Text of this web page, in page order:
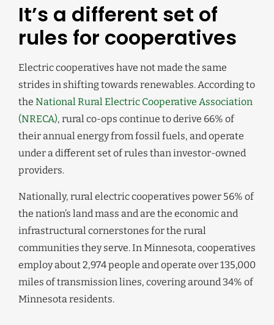
It’s a different set of
rules for cooperatives
Electric cooperatives have not made the same
strides in shifting towards renewables. According to
the National Rural Electric Cooperative Association
(NRECA), rural co-ops continue to derive 66% of
their annual energy from fossil fuels, and operate
under a different set of rules than investor-owned
providers.
Nationally, rural electric cooperatives power 56% of
the nation’s land mass and are the economic and
infrastructural cornerstones for the rural
communities they serve. In Minnesota, cooperatives
employ about 2,974 people and operate over 135,000
miles of transmission lines, covering around 34% of
Minnesota residents.